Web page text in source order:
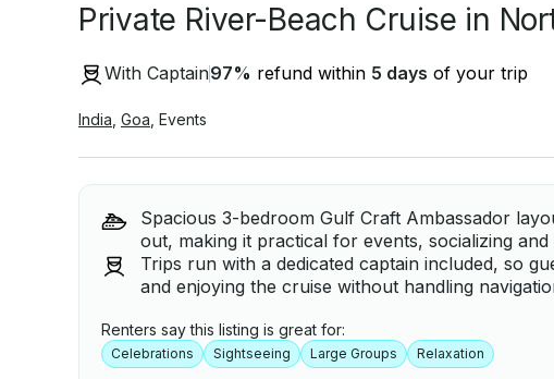
Private River-Beach Cruise in
With Captain97% refund within 5 days of your trip
India Goa Events
Spacious 3-bedroom Gulf Craft Ambassador
out, making it practical for events, socializing
Trips run with a dedicated captain included, so
and enjoying the cruise without handling
Renters say this listing is great for:
Celebrations Sightseeing Large Groups Relaxation